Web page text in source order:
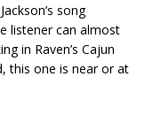
song
listener can almost
in Raven’s Cajun
this one is near or at